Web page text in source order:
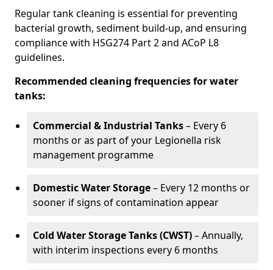
Regular tank cleaning is essential for preventing
bacterial growth, sediment build-up, and ensuring
compliance with HSG274 Part 2 and ACoP L8
guidelines.
Recommended cleaning frequencies for water
tanks:
Commercial & Industrial Tanks– Every 6
months or as part of your Legionella risk
management programme
Domestic Water Storage– Every 12 months or
sooner if signs of contamination appear
Cold Water Storage Tanks (CWST)– Annually,
with interim inspections every 6 months